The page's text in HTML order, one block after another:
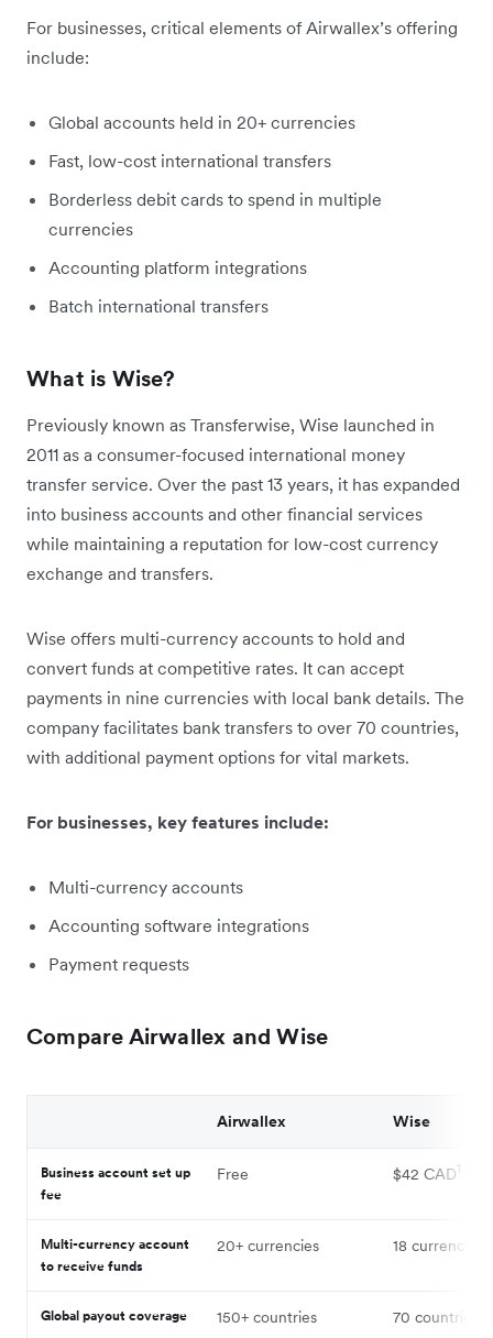
For businesses, critical elements of Airwallex’s offering
include:
Global accounts held in 20+ currencies
Fast, low-cost international transfers
Borderless debit cards to spend in multiple
currencies
Accounting platform integrations
Batch international transfers
What is Wise?
Previously known as Transferwise, Wise launched in
2011 as a consumer-focused international money
transfer service. Over the past 13 years, it has expanded
into business accounts and other financial services
while maintaining a reputation for low-cost currency
exchange and transfers.
Wise offers multi-currency accounts to hold and
convert funds at competitive rates. It can accept
payments in nine currencies with local bank details. The
company facilitates bank transfers to over 70 countries,
with additional payment options for vital markets.
For businesses, key features include:
Multi-currency accounts
Accounting software integrations
Payment requests
Compare Airwallex and Wise
Airwallex Wise
Business account set up
fee
Free $42 CAD1
Multi-currency account
to receive funds
20+ currencies 18 currencies
Global payout coverage 150+ countries 70 countries